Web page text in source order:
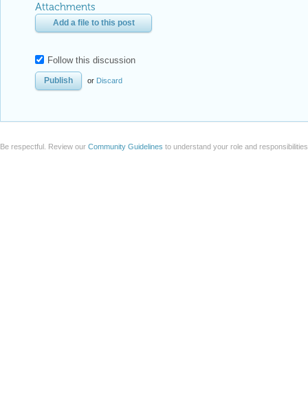
Attachments
Add a file to this post
Follow this discussion
or Discard
Be respectful. Review our Community Guidelines to understand your role and